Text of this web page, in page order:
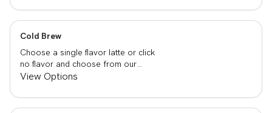
Cold Brew
Choose a single flavor latte or click
no flavor and choose from our
already made up flavor combinations.
View Options